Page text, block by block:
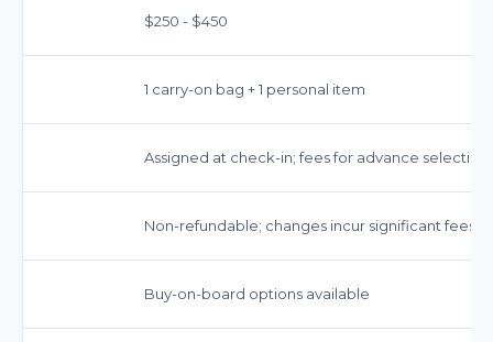
$250 - $450
1 carry-on bag + 1 personal item
Assigned at check-in; fees for advance selection
Non-refundable; changes incur significant fees.
Buy-on-board options available